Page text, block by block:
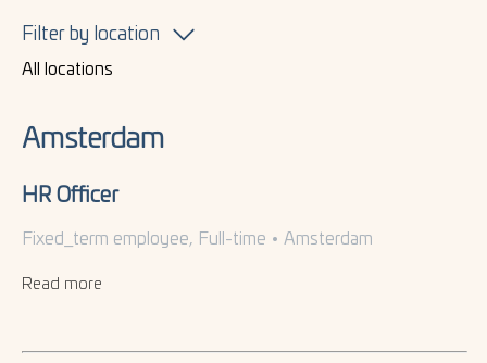
Filter by location
Amsterdam
HR Officer
Fixed_term employee, Full-time • Amsterdam
Read more